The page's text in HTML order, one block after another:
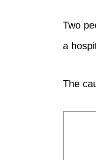
Two
a
The